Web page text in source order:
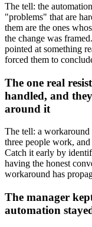
The tell: the
"problems" that are
them are the ones
the change was
pointed at something
forced them to
The one real
handled, and
around it
The tell: a
three people work,
Catch it early by
having the honest
workaround has
The manager
automation